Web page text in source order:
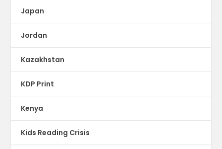
Japan
Jordan
Kazakhstan
KDP Print
Kenya
Kids Reading Crisis